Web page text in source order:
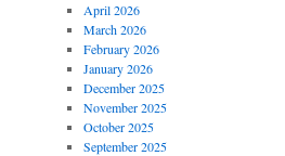
April 2026
March 2026
February 2026
January 2026
December 2025
November 2025
October 2025
September 2025